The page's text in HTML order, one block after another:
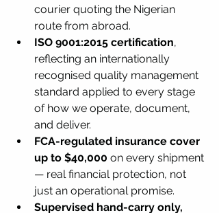
courier quoting the Nigerian
route from abroad.
ISO 9001:2015 certification,
reflecting an internationally
recognised quality management
standard applied to every stage
of how we operate, document,
and deliver.
FCA-regulated insurance cover
up to $40,000 on every shipment
— real financial protection, not
just an operational promise.
Supervised hand-carry only,